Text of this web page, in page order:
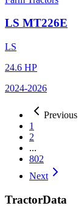
LS MT226E
LS
24.6 HP
2024-2026
Previous
1
2
...
802
Next
TractorData